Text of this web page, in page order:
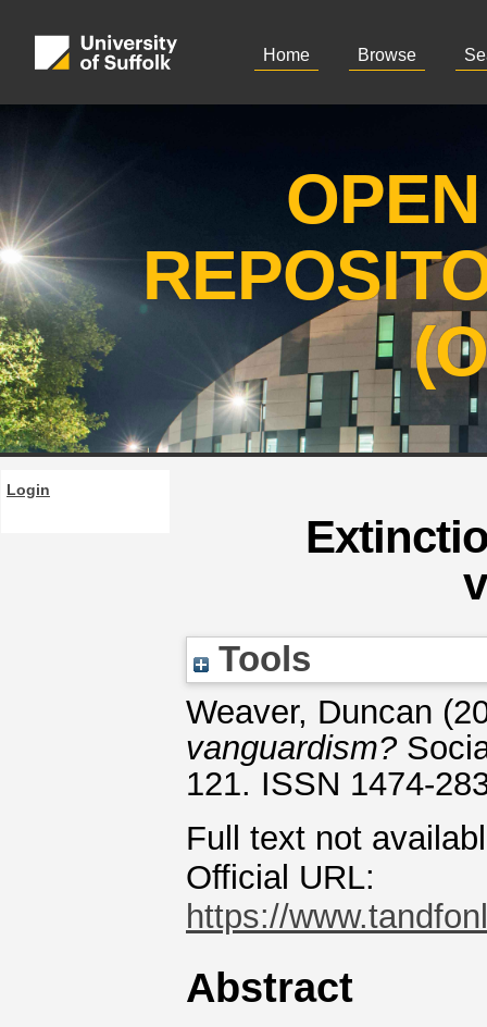
Home Browse
Login
Tools
Weaver, Duncan
vanguardism?
121. ISSN 1474-
Full text not
Official URL:
https://
Abstract